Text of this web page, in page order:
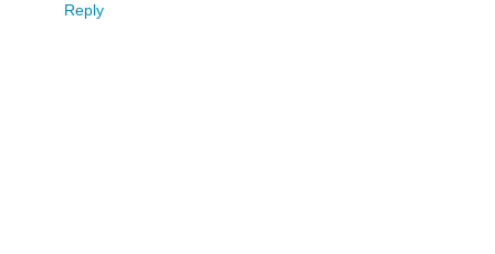
Reply